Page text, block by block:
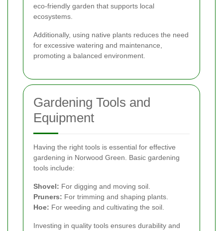
eco-friendly garden that supports local
ecosystems.
Additionally, using native plants reduces the need
for excessive watering and maintenance,
promoting a balanced environment.
Gardening Tools and
Equipment
Having the right tools is essential for effective
gardening in Norwood Green. Basic gardening
tools include:
Shovel: For digging and moving soil.
Pruners: For trimming and shaping plants.
Hoe: For weeding and cultivating the soil.
Investing in quality tools ensures durability and